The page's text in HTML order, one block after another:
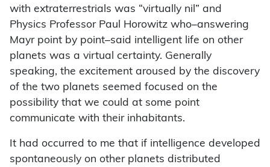
with extraterrestrials was “virtually nil” and
Physics Professor Paul Horowitz who–answering
Mayr point by point–said intelligent life on other
planets was a virtual certainty. Generally
speaking, the excitement aroused by the discovery
of the two planets seemed focused on the
possibility that we could at some point
communicate with their inhabitants.
It had occurred to me that if intelligence developed
spontaneously on other planets distributed